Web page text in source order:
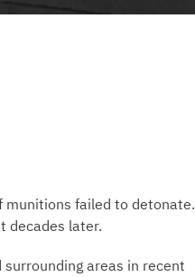
munitions failed to detonate.
decades later.
areas in recent